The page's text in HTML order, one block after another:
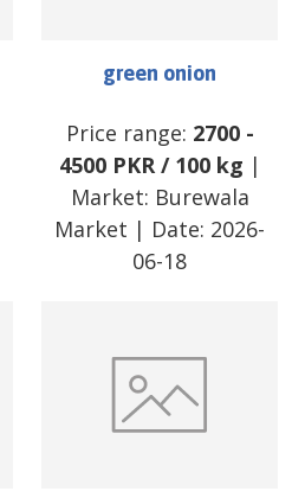
green onion
Price range: 2700-
4500 PKR/ 100 kg |
Market: Burewala
Market | Date: 2026-
06-18